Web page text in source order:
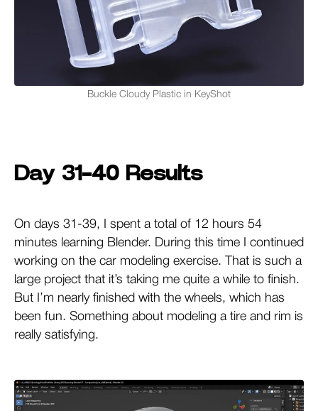
Buckle Cloudy Plastic in KeyShot
Day 31-40 Results
On days 31-39, I spent a total of 12 hours 54
minutes learning Blender. During this time I continued
working on the car modeling exercise. That is such a
large project that it’s taking me quite a while to finish.
But I’m nearly finished with the wheels, which has
been fun. Something about modeling a tire and rim is
really satisfying.